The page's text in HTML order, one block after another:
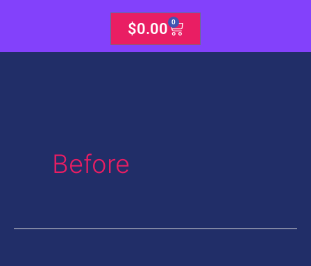
$0.00 0
Cart
Before